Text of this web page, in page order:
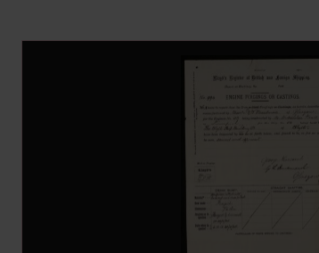
Image Gallery